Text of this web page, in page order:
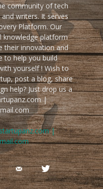
community of tech
writers. It serves
Platform. Our
knowledge platform
their innovation and
to help you build
yourself ! Wish to
post a blog, share
help? Just drop us a
|
|